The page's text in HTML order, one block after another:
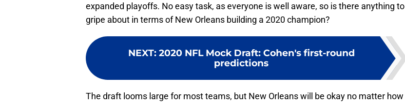
expanded playoffs. No easy task, as everyone is well aware, so is there anything to
gripe about in terms of New Orleans building a 2020 champion?
NEXT: 2020 NFL Mock Draft: Cohen's first-round
predictions
The draft looms large for most teams, but New Orleans will be okay no matter how